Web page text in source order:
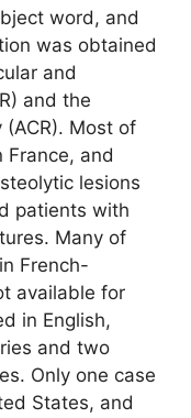
word, and
was obtained
and
and the
(ACR). Most of
and
lesions
patients with
Many of
French-
available for
in English,
and two
Only one case
States, and